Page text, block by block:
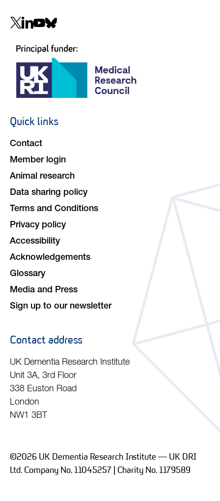
Social
Footer
Quick links
Contact
Member login
Animal research
Data sharing policy
Terms and Conditions
Privacy policy
Accessibility
Acknowledgements
Glossary
Media and Press
Sign up to our newsletter
Contact address
UK Dementia Research Institute
Unit 3A, 3rd Floor
338 Euston Road
London
NW1 3BT
©2026 UK Dementia Research Institute — UK DRI
Ltd. Company No. 11045257 | Charity No. 1179589